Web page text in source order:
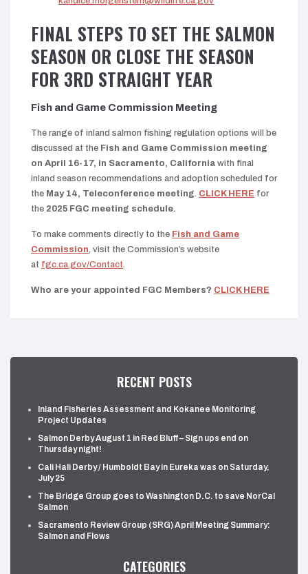
FINAL STEPS TO SET THE SALMON
SEASON OR CLOSE THE SEASON
FOR 3RD STRAIGHT YEAR
Fish and Game Commission Meeting
The range of inland salmon fishing regulation options will be
discussed at the Fish and Game Commission meeting
on April 16-17, in Sacramento, California with final
inland season recommendations and adoption scheduled for
the May 14, Teleconference meeting. CLICK HERE for
the 2025 FGC meeting schedule.
To make comments directly to the Fish and Game
Commission, visit the Commission’s website
at fgc.ca.gov/Contact.
Who are your appointed FGC Members? CLICK HERE
RECENT POSTS
Inland Fisheries Assessment and Kokanee Monitoring
Project Updates
Salmon Derby August 1 in Red Bluff – Sign ups end on
Thursday night!
Cali Hali Derby / Humboldt Bay in Eureka was on Saturday,
July 25
The Bridge Group goes to Washington D.C. to save NorCal
Salmon
Sacramento Review Group (SRG) April Meeting Summary:
Salmon and Flows
CATEGORIES